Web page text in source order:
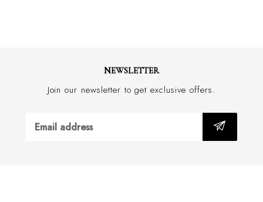
NEWSLETTER
Join our newsletter to get exclusive offers.